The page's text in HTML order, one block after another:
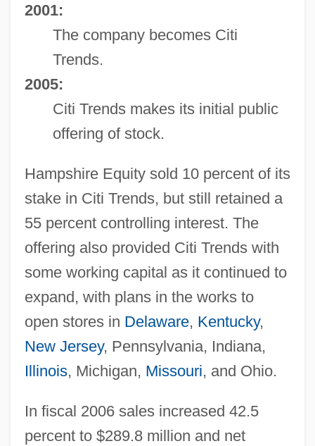
2001:
The company becomes Citi
Trends.
2005:
Citi Trends makes its initial public
offering of stock.
Hampshire Equity sold 10 percent of its
stake in Citi Trends, but still retained a
55 percent controlling interest. The
offering also provided Citi Trends with
some working capital as it continued to
expand, with plans in the works to
open stores in Delaware, Kentucky,
New Jersey, Pennsylvania, Indiana,
Illinois, Michigan, Missouri, and Ohio.
In fiscal 2006 sales increased 42.5
percent to $289.8 million and net